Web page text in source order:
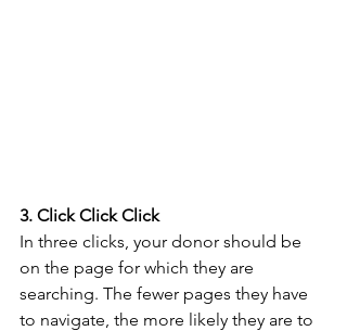
3. Click Click Click
In three clicks, your donor should be
on the page for which they are
searching. The fewer pages they have
to navigate, the more likely they are to